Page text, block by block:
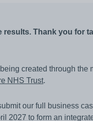
Thank you for
created through the
NHS Trust.
our full business
2027 to form an